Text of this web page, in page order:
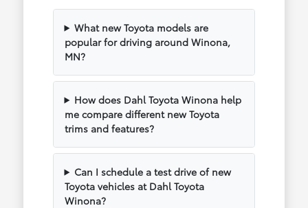
What new Toyota models are
popular for driving around Winona,
MN?
How does Dahl Toyota Winona help
me compare different new Toyota
trims and features?
Can I schedule a test drive of new
Toyota vehicles at Dahl Toyota
Winona?